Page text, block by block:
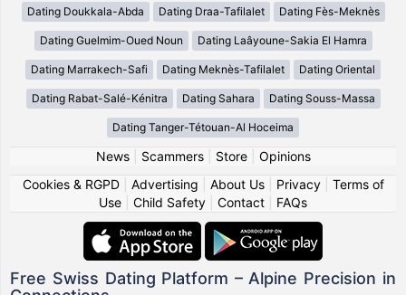
Dating Doukkala-Abda Dating Draa-Tafilalet Dating Fès-Meknès
Dating Guelmim-Oued Noun Dating Laâyoune-Sakia El Hamra
Dating Marrakech-Safi Dating Meknès-Tafilalet Dating Oriental
Dating Rabat-Salé-Kénitra Dating Sahara Dating Souss-Massa
Dating Tanger-Tétouan-Al Hoceima
News| Scammers| Store| Opinions
Cookies & RGPD| Advertising About Us| Privacy| Terms of
Use
Child Safety Contact FAQs
Free Swiss Dating Platform – Alpine Precision in